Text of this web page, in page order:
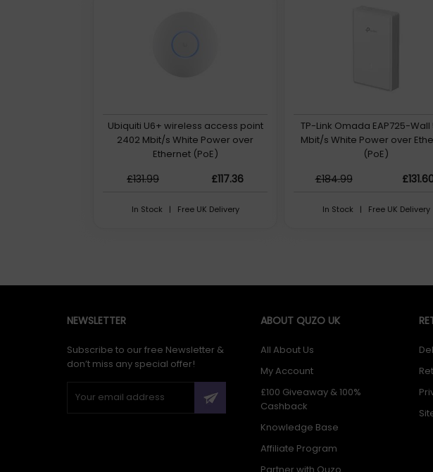
Ubiquiti U6+ wireless access point
2402 Mbit/s White Power over
Ethernet (PoE)
£131.99 £117.36
In Stock | Free UK Delivery
TP-Link Omada EAP725-Wall
Mbit/s White Power over
(PoE)
£184.99
In Stock | Free UK Delivery
NEWSLETTER
Subscribe to our free Newsletter &
don’t miss any special offer!
ABOUT QUZO UK
All About Us
My Account
£100 Giveaway & 100%
Cashback
Knowledge Base
Affiliate Program